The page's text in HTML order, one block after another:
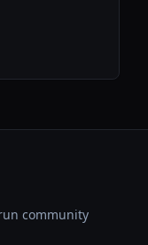
community